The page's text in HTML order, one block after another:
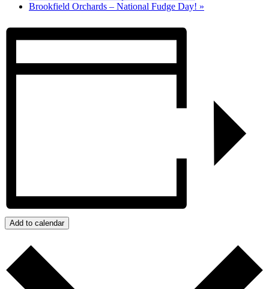
Brookfield Orchards – National Fudge Day! »
Add to calendar